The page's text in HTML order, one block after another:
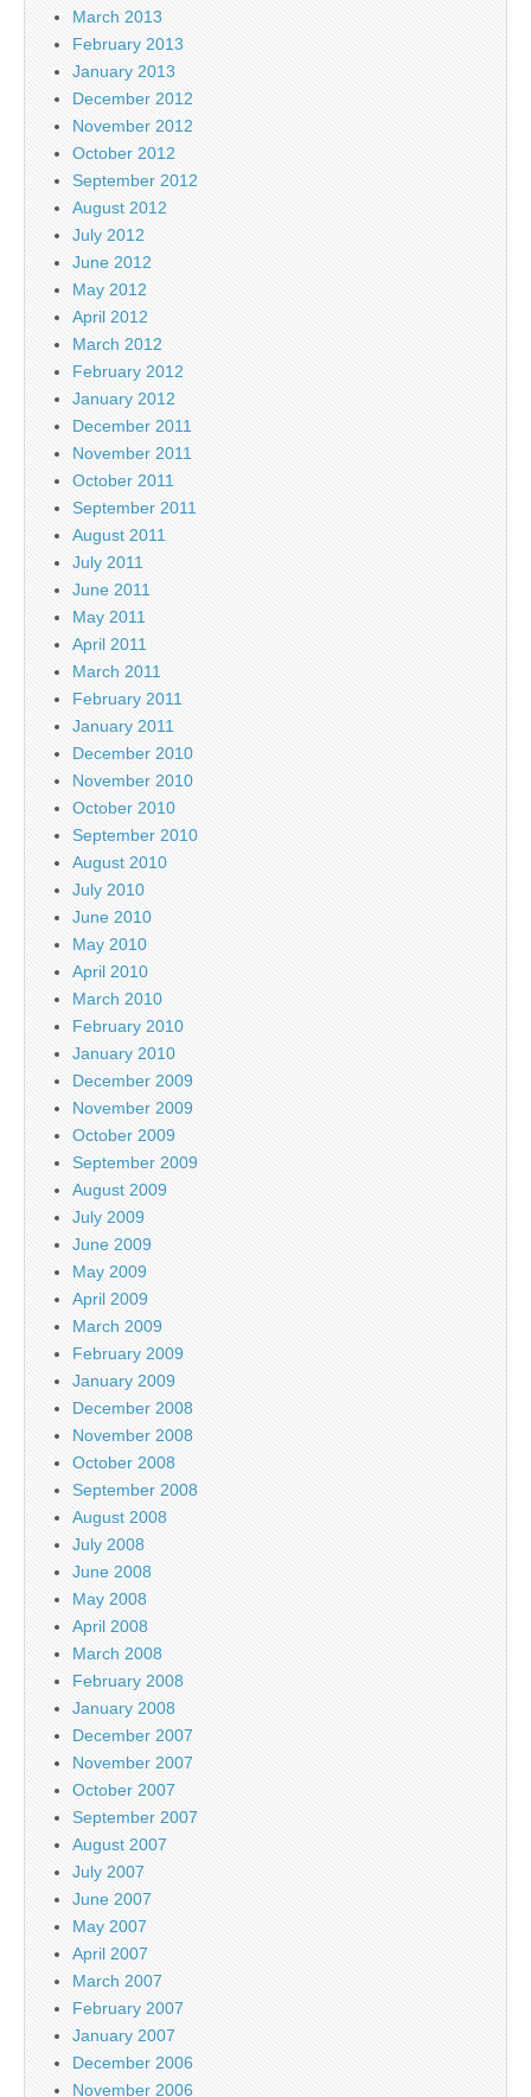
March 2013
February 2013
January 2013
December 2012
November 2012
October 2012
September 2012
August 2012
July 2012
June 2012
May 2012
April 2012
March 2012
February 2012
January 2012
December 2011
November 2011
October 2011
September 2011
August 2011
July 2011
June 2011
May 2011
April 2011
March 2011
February 2011
January 2011
December 2010
November 2010
October 2010
September 2010
August 2010
July 2010
June 2010
May 2010
April 2010
March 2010
February 2010
January 2010
December 2009
November 2009
October 2009
September 2009
August 2009
July 2009
June 2009
May 2009
April 2009
March 2009
February 2009
January 2009
December 2008
November 2008
October 2008
September 2008
August 2008
July 2008
June 2008
May 2008
April 2008
March 2008
February 2008
January 2008
December 2007
November 2007
October 2007
September 2007
August 2007
July 2007
June 2007
May 2007
April 2007
March 2007
February 2007
January 2007
December 2006
November 2006